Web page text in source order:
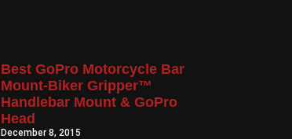
Best GoPro Motorcycle Bar
Mount-Biker Gripper™
Handlebar Mount & GoPro
Head
December 8, 2015